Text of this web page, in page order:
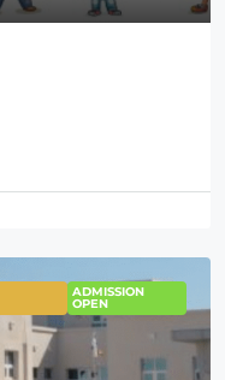
ADMISSION
OPEN